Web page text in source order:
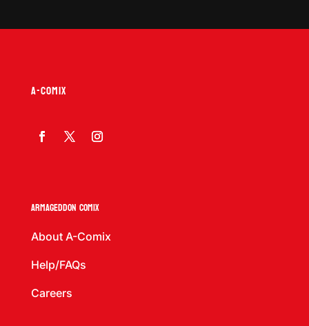
A-COMIX
Armageddon Comix
About A-Comix
Help/FAQs
Careers